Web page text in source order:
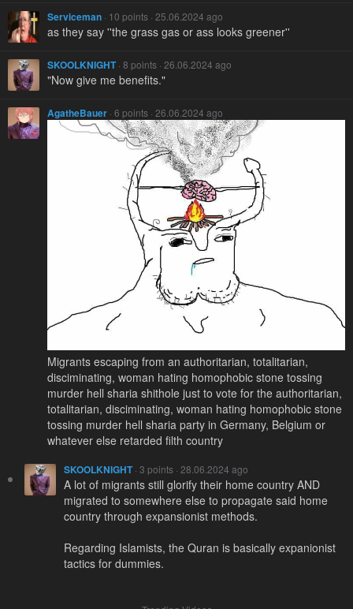
Serviceman · 10 points · 25.06.2024 ago
as they say ''the grass gas or ass looks greener''
SKOOLKNIGHT· 8 points · 26.06.2024 ago
"Now give me benefits."
AgatheBauer · 6 points · 26.06.2024 ago
Migrants escaping from an authoritarian, totalitarian,
disciminating, woman hating homophobic stone tossing
murder hell sharia shithole just to vote for the authoritarian,
totalitarian, disciminating, woman hating homophobic stone
tossing murder hell sharia party in Germany, Belgium or
whatever else retarded filth country
SKOOLKNIGHT· 3 points · 28.06.2024 ago
A lot of migrants still glorify their home country AND
migrated to somewhere else to propagate said home
country through expansionist methods.
Regarding Islamists, the Quran is basically expanionist
tactics for dummies.